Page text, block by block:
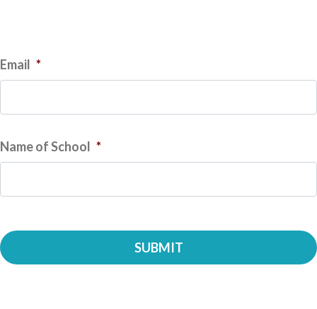
Email *
Name of School *